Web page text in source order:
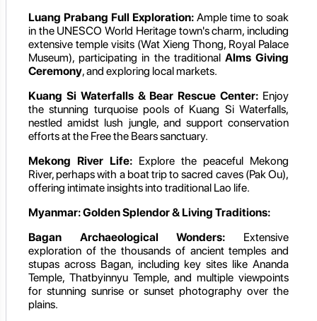
Luang Prabang Full Exploration: Ample time to soak
in the UNESCO World Heritage town's charm, including
extensive temple visits (Wat Xieng Thong, Royal Palace
Museum), participating in the traditional Alms Giving
Ceremony, and exploring local markets.
Kuang Si Waterfalls & Bear Rescue Center: Enjoy
the stunning turquoise pools of Kuang Si Waterfalls,
nestled amidst lush jungle, and support conservation
efforts at the Free the Bears sanctuary.
Mekong River Life: Explore the peaceful Mekong
River, perhaps with a boat trip to sacred caves (Pak Ou),
offering intimate insights into traditional Lao life.
Myanmar: Golden Splendor & Living Traditions:
Bagan Archaeological Wonders: Extensive
exploration of the thousands of ancient temples and
stupas across Bagan, including key sites like Ananda
Temple, Thatbyinnyu Temple, and multiple viewpoints
for stunning sunrise or sunset photography over the
plains.